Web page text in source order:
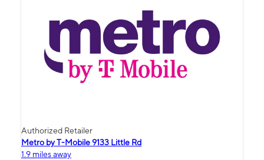
Authorized Retailer
Metro by T-Mobile 9133 Little Rd
1.9 miles away